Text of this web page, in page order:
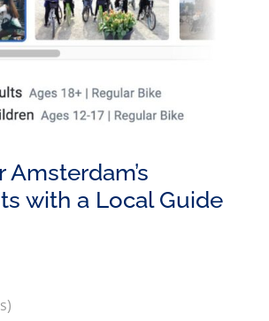
Amsterdam’s
with a Local Guide